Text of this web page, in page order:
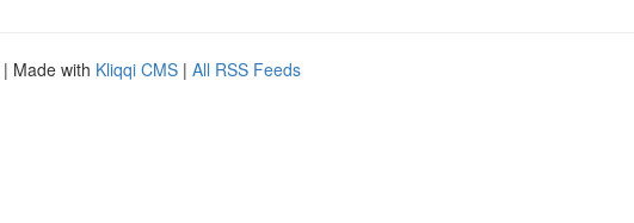
| Made with Kliqqi CMS | All RSS Feeds